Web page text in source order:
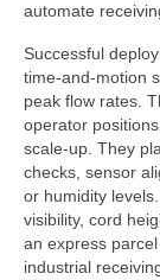
automate
Successful
time-and-motion
peak flow rates.
operator
scale-up. They
checks, sensor
or humidity
visibility, cord
an express
industrial